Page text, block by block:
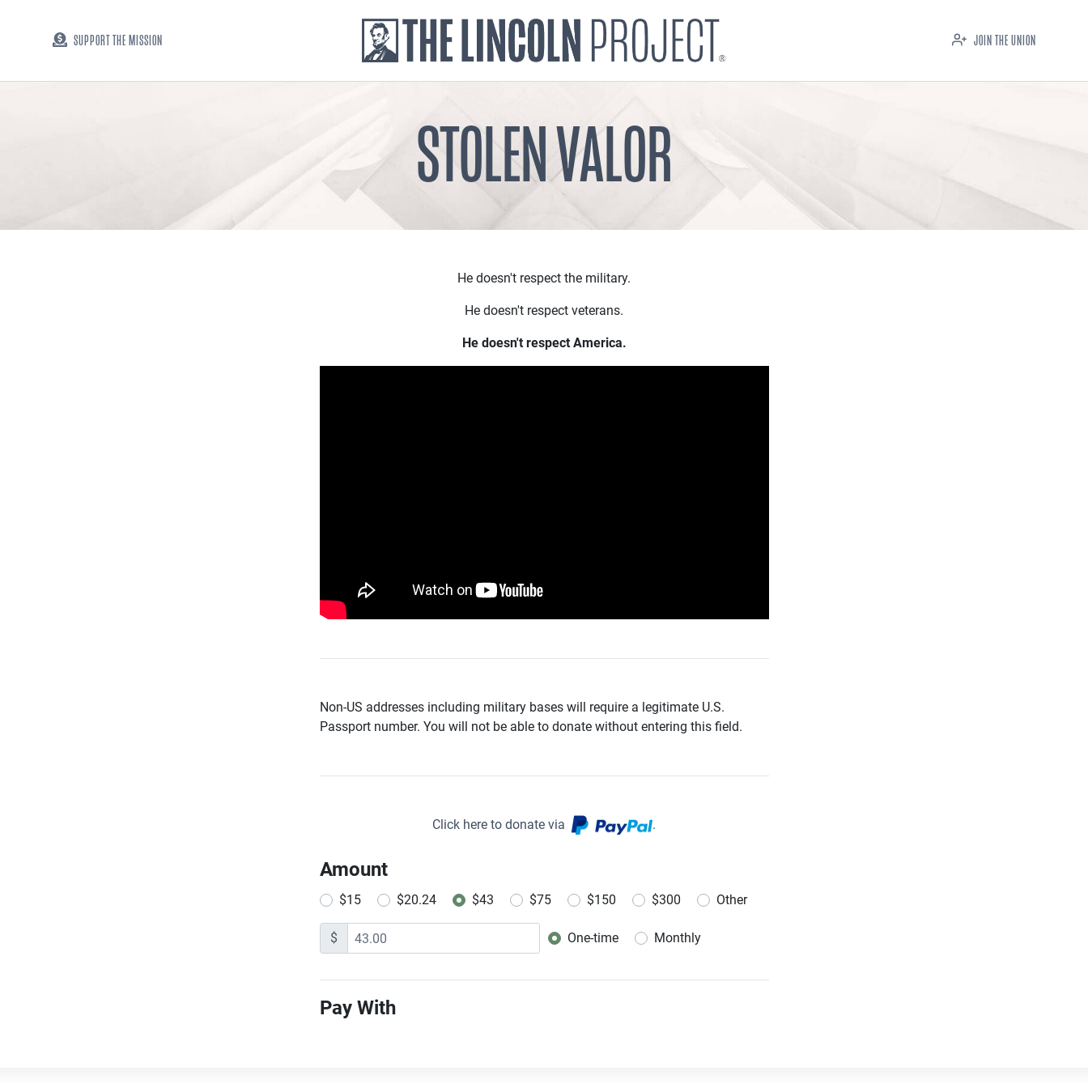
SUPPORT THE MISSION JOIN THE UNION
STOLEN VALOR
He doesn't respect the military.
He doesn't respect veterans.
He doesn't respect America.
Non-US addresses including military bases will require a legitimate U.S.
Passport number. You will not be able to donate without entering this field.
Click here to donate via .
Amount
$15 $20.24 $43 $75 $150 $300 Other
$ Donation frequency
One-time Monthly
Pay With